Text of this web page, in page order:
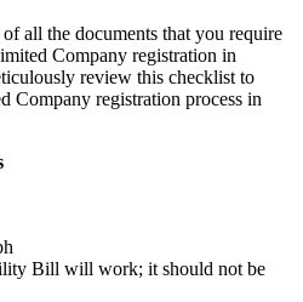
all the documents that you require
Company registration in
review this checklist to
Company registration process in
Bill will work; it should not be